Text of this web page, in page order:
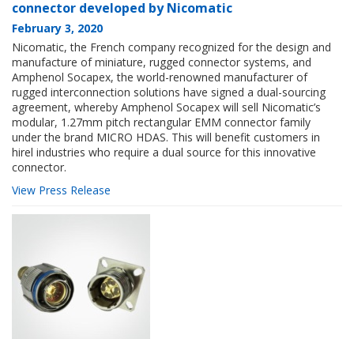
connector developed by Nicomatic
February 3, 2020
Nicomatic, the French company recognized for the design and
manufacture of miniature, rugged connector systems, and
Amphenol Socapex, the world-renowned manufacturer of
rugged interconnection solutions have signed a dual-sourcing
agreement, whereby Amphenol Socapex will sell Nicomatic’s
modular, 1.27mm pitch rectangular EMM connector family
under the brand MICRO HDAS. This will benefit customers in
hirel industries who require a dual source for this innovative
connector.
View Press Release